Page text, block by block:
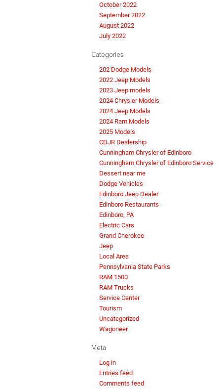
October 2022
September 2022
August 2022
July 2022
Categories
202 Dodge Models
2022 Jeep Models
2023 Jeep models
2024 Chrysler Models
2024 Jeep Models
2024 Ram Models
2025 Models
CDJR Dealership
Cunningham Chrysler of Edinboro
Cunningham Chrysler of Edinboro Service
Dessert near me
Dodge Vehicles
Edinboro Jeep Dealer
Edinboro Restaurants
Edinboro, PA
Electric Cars
Grand Cherokee
Jeep
Local Area
Pennsylvania State Parks
RAM 1500
RAM Trucks
Service Center
Tourism
Uncategorized
Wagoneer
Meta
Log in
Entries feed
Comments feed